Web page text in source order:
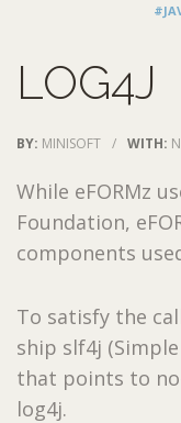
LOG4J
BY: MINISOFT / WITH:
While eFORMz
Foundation,
components
To satisfy the
ship slf4j
that points to
log4j.